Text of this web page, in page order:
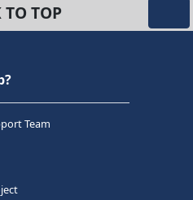
TO TOP
Team